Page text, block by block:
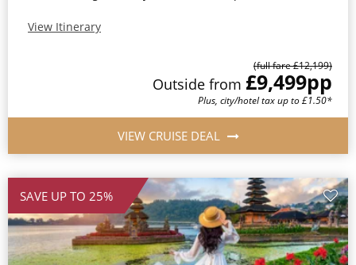
View Itinerary
(full fare £12,199)
Outside from £9,499pp
Plus, city/hotel tax up to £1.50*
VIEW CRUISE DEAL
SAVE UP TO 25%